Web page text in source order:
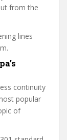
from the
lines
continuity
popular
of